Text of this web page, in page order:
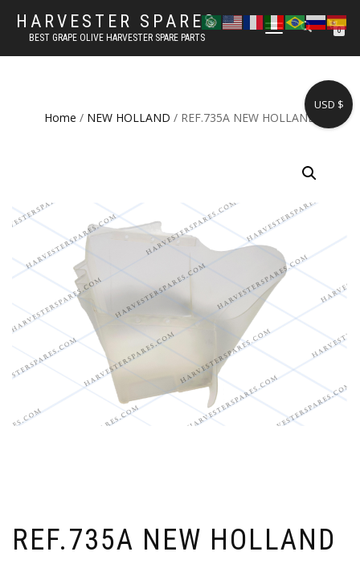
HARVESTER SPARES
BEST GRAPE OLIVE HARVESTER SPARE PARTS
TOGGLE
0
Home / NEW HOLLAND / REF.735A NEW HOLLAND
REF.735A NEW HOLLAND
USD $